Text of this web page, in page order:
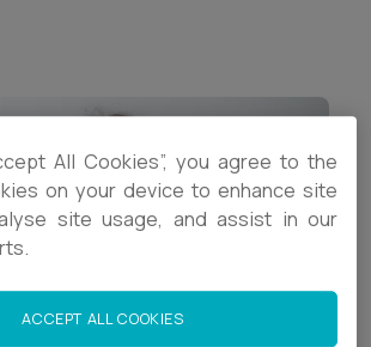
All Cookies”, you agree to the
on your device to enhance site
site usage, and assist in our
ACCEPT ALL COOKIES